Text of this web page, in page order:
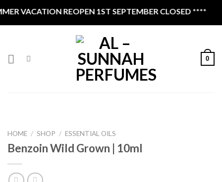
REOPEN 1ST SEPTEMBER CLOSED ****
0
HOME / SHOP / ESSENTIAL OILS
Benzoin Wild Grown | 10ml